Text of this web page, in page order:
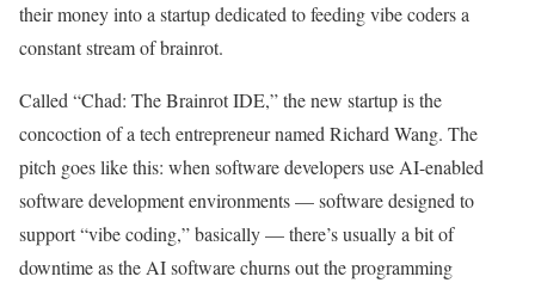
their money into a startup dedicated to feeding vibe coders a
constant stream of brainrot.
Called “Chad: The Brainrot IDE,” the new startup is the
concoction of a tech entrepreneur named Richard Wang. The
pitch goes like this: when software developers use AI-enabled
software development environments — software designed to
support “vibe coding,” basically — there’s usually a bit of
downtime as the AI software churns out the programming